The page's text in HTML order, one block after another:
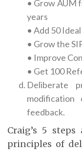
• Grow AUM
years
• Add 50
• Grow the
• Improve
• Get 100
Deliberate
feedback.
Craig’s 5
principles of